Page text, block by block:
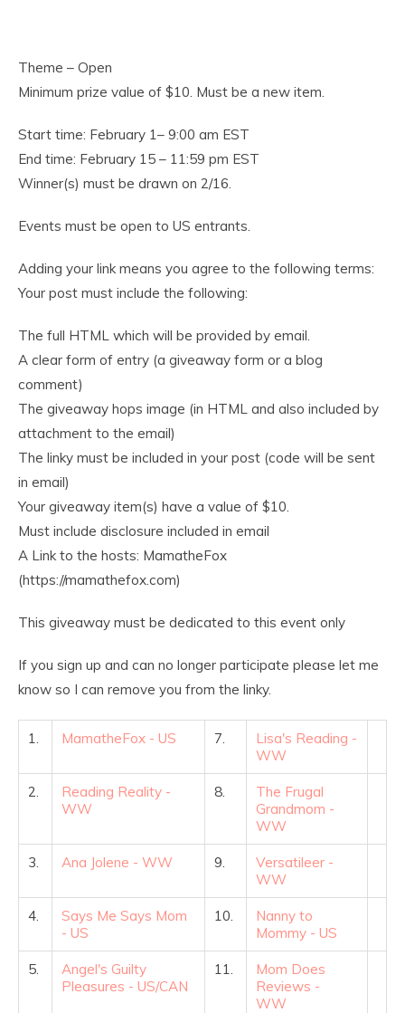
Theme – Open
Minimum prize value of $10. Must be a new item.
Start time: February 1– 9:00 am EST
End time: February 15 – 11:59 pm EST
Winner(s) must be drawn on 2/16.
Events must be open to US entrants.
Adding your link means you agree to the following terms:
Your post must include the following:
The full HTML which will be provided by email.
A clear form of entry (a giveaway form or a blog
comment)
The giveaway hops image (in HTML and also included by
attachment to the email)
The linky must be included in your post (code will be sent
in email)
Your giveaway item(s) have a value of $10.
Must include disclosure included in email
A Link to the hosts: MamatheFox
(https://mamathefox.com)
This giveaway must be dedicated to this event only
If you sign up and can no longer participate please let me
know so I can remove you from the linky.
1. MamatheFox - US 7.
Lisa's Reading -
WW
2.
Reading Reality -
WW
8.
The Frugal
Grandmom -
WW
3. Ana Jolene - WW 9.
Versatileer -
WW
4.
Says Me Says Mom
- US
10.
Nanny to
Mommy - US
5.
Angel's Guilty
Pleasures - US/CAN
11.
Mom Does
Reviews -
WW